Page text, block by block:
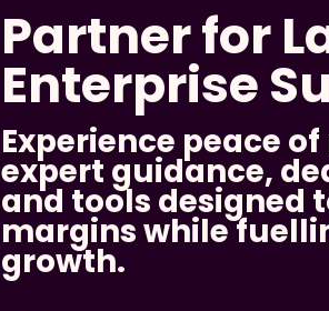
Partner for
Enterprise
Experience peace
expert guidance,
and tools designed
margins while
growth.